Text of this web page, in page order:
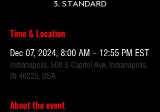
3. STANDARD
Time & Location
Dec 07, 2024, 8:00 AM – 12:55 PM EST
Indianapolis, 500 S Capitol Ave, Indianapolis,
IN 46225, USA
About the event